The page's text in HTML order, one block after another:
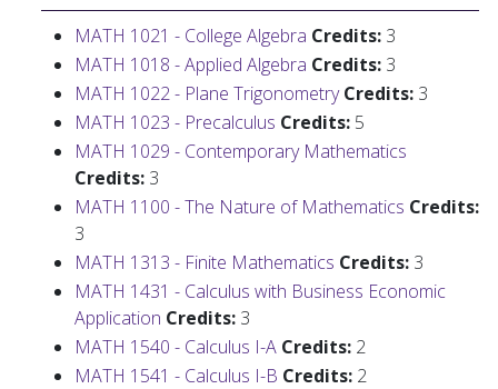
MATH 1021 - College Algebra Credits: 3
MATH 1018 - Applied Algebra Credits: 3
MATH 1022 - Plane Trigonometry Credits: 3
MATH 1023 - Precalculus Credits: 5
MATH 1029 - Contemporary Mathematics
Credits: 3
MATH 1100 - The Nature of Mathematics Credits:
3
MATH 1313 - Finite Mathematics Credits: 3
MATH 1431 - Calculus with Business Economic
Application Credits: 3
MATH 1540 - Calculus I-A Credits: 2
MATH 1541 - Calculus I-B Credits: 2